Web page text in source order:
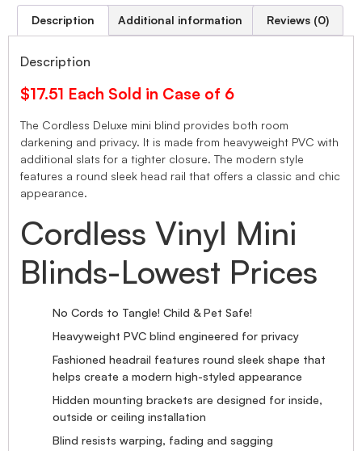
Description Additional information Reviews (0)
Description
$17.51 Each Sold in Case of 6
The Cordless Deluxe mini blind provides both room
darkening and privacy. It is made from heavyweight PVC with
additional slats for a tighter closure. The modern style
features a round sleek head rail that offers a classic and chic
appearance.
Cordless Vinyl Mini
Blinds-Lowest Prices
No Cords to Tangle! Child & Pet Safe!
Heavyweight PVC blind engineered for privacy
Fashioned headrail features round sleek shape that
helps create a modern high-styled appearance
Hidden mounting brackets are designed for inside,
outside or ceiling installation
Blind resists warping, fading and sagging